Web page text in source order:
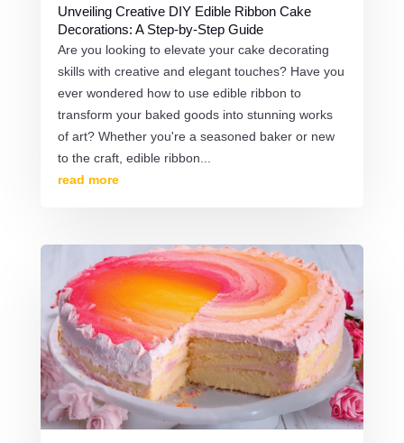
Unveiling Creative DIY Edible Ribbon Cake
Decorations: A Step-by-Step Guide
Are you looking to elevate your cake decorating
skills with creative and elegant touches? Have you
ever wondered how to use edible ribbon to
transform your baked goods into stunning works
of art? Whether you're a seasoned baker or new
to the craft, edible ribbon...
read more